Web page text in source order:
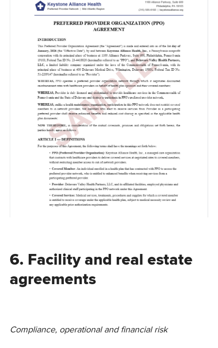
6. Facility and real estate
agreements
Compliance, operational and financial risk